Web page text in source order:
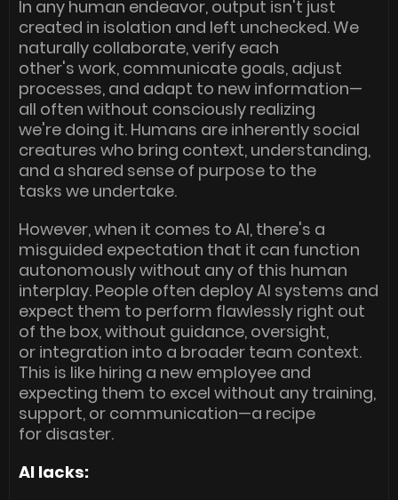
In any human endeavor, output isn't just
created in isolation and left unchecked. We
naturally collaborate, verify each
other's work, communicate goals, adjust
processes, and adapt to new information—
all often without consciously realizing
we're doing it. Humans are inherently social
creatures who bring context, understanding,
and a shared sense of purpose to the
tasks we undertake.
However, when it comes to AI, there's a
misguided expectation that it can function
autonomously without any of this human
interplay. People often deploy AI systems and
expect them to perform flawlessly right out
of the box, without guidance, oversight,
or integration into a broader team context.
This is like hiring a new employee and
expecting them to excel without any training,
support, or communication—a recipe
for disaster.
AI lacks: